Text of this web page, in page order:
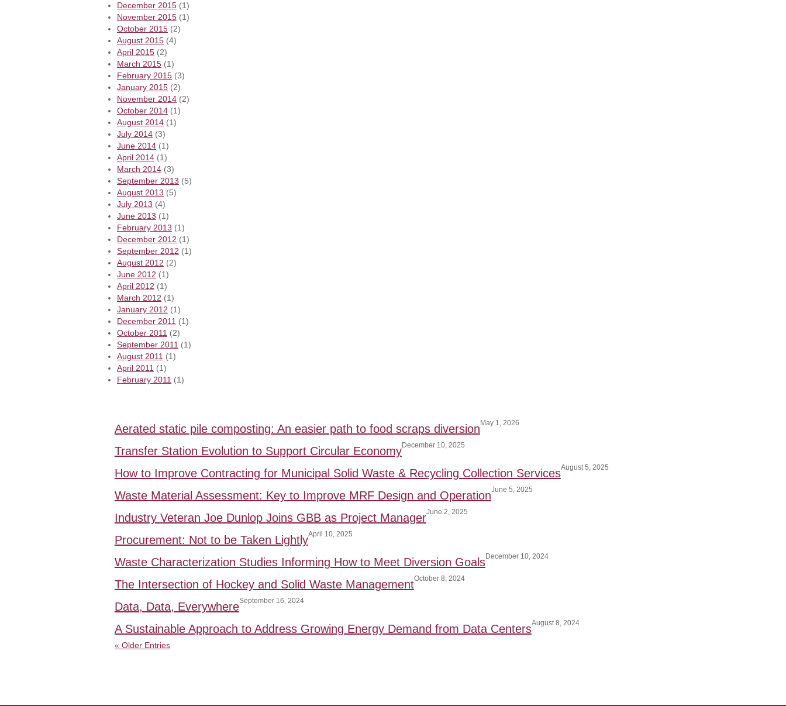
December 2015 (1)
November 2015 (1)
October 2015 (2)
August 2015 (4)
April 2015 (2)
March 2015 (1)
February 2015 (3)
January 2015 (2)
November 2014 (2)
October 2014 (1)
August 2014 (1)
July 2014 (3)
June 2014 (1)
April 2014 (1)
March 2014 (3)
September 2013 (5)
August 2013 (5)
July 2013 (4)
June 2013 (1)
February 2013 (1)
December 2012 (1)
September 2012 (1)
August 2012 (2)
June 2012 (1)
April 2012 (1)
March 2012 (1)
January 2012 (1)
December 2011 (1)
October 2011 (2)
September 2011 (1)
August 2011 (1)
April 2011 (1)
February 2011 (1)
Aerated static pile composting: An easier path to food scraps diversion May 1, 2026
Transfer Station Evolution to Support Circular EconomyDecember 10, 2025
How to Improve Contracting for Municipal Solid Waste & Recycling Collection ServicesAugust 5, 2025
Waste Material Assessment: Key to Improve MRF Design and OperationJune 5, 2025
Industry Veteran Joe Dunlop Joins GBB as Project ManagerJune 2, 2025
Procurement: Not to be Taken LightlyApril 10, 2025
Waste Characterization Studies Informing How to Meet Diversion GoalsDecember 10, 2024
The Intersection of Hockey and Solid Waste ManagementOctober 8, 2024
Data, Data, EverywhereSeptember 16, 2024
A Sustainable Approach to Address Growing Energy Demand from Data CentersAugust 8, 2024
« Older Entries